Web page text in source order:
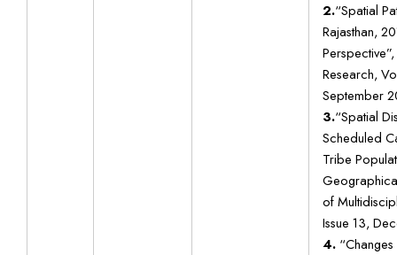
2.“Spatial
Rajasthan,
Research,
September
3.“Spatial
Scheduled
Tribe
of
Issue 13,
4.“Changes